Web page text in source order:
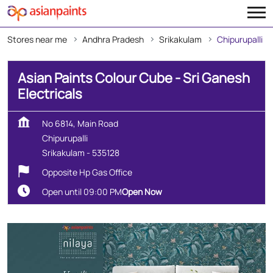
Stores near me Andhra Pradesh Srikakulam Chipurupalli
Asian Paints Colour Cube - Sri Ganesh
Electricals
No 6814, Main Road
Chipurupalli
Srikakulam - 535128
Opposite Hp Gas Office
Open until 09:00 PMOpen Now